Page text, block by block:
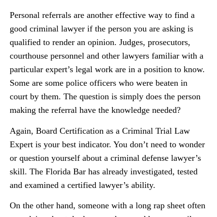
Personal referrals are another effective way to find a
good criminal lawyer if the person you are asking is
qualified to render an opinion. Judges, prosecutors,
courthouse personnel and other lawyers familiar with a
particular expert’s legal work are in a position to know.
Some are some police officers who were beaten in
court by them. The question is simply does the person
making the referral have the knowledge needed?
Again, Board Certification as a Criminal Trial Law
Expert is your best indicator. You don’t need to wonder
or question yourself about a criminal defense lawyer’s
skill. The Florida Bar has already investigated, tested
and examined a certified lawyer’s ability.
On the other hand, someone with a long rap sheet often